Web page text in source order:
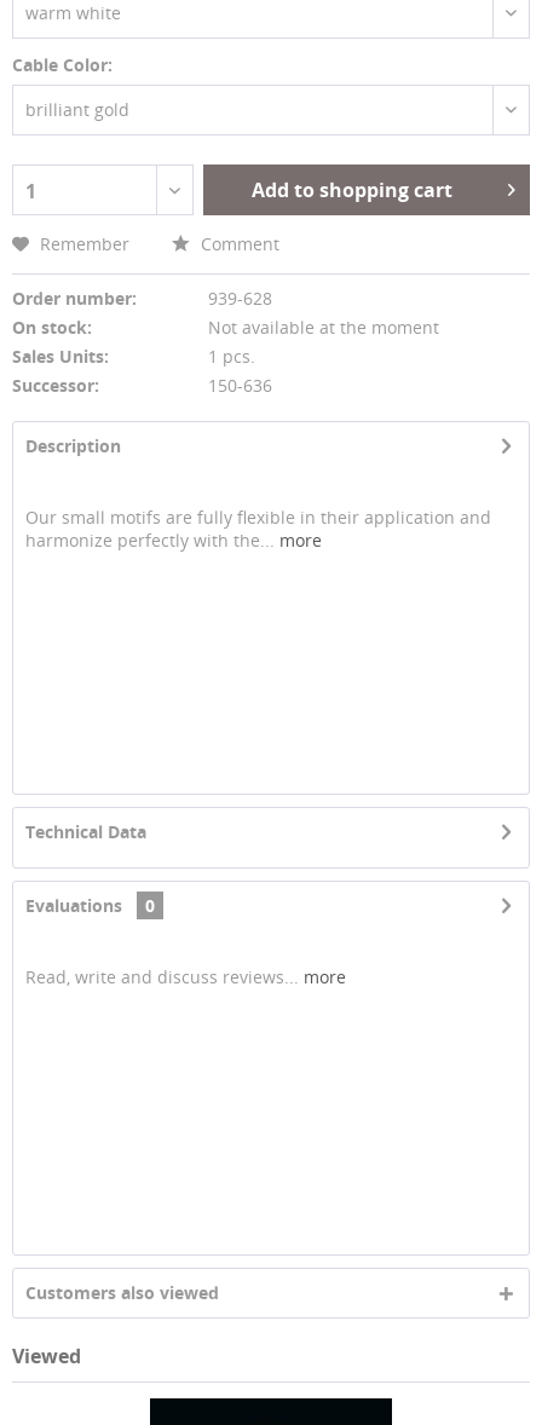
warm white
Cable Color:
brilliant gold
1 Add to shopping cart
Remember Comment
Order number:
939-628
On stock:
Not available at the moment
Sales Units:
1 pcs.
Successor:
150-636
Description
Our small motifs are fully flexible in their application and
harmonize perfectly with the... more
Technical Data
Evaluations 0
Read, write and discuss reviews... more
Customers also viewed
Viewed